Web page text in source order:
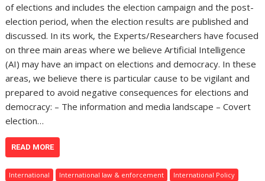
of elections and includes the election campaign and the post-
election period, when the election results are published and
discussed. In its work, the Experts/Researchers have focused
on three main areas where we believe Artificial Intelligence
(AI) may have an impact on elections and democracy. In these
areas, we believe there is particular cause to be vigilant and
prepared to avoid negative consequences for elections and
democracy: – The information and media landscape – Covert
election…
READ MORE
International International law & enforcement
International Policy